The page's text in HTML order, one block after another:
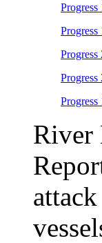
Progress
Progress
River